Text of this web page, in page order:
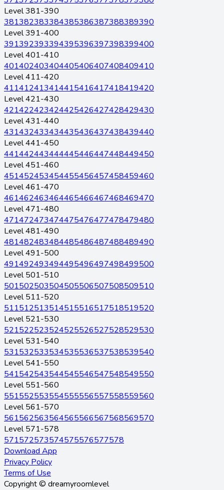
Level 381-390
381382383384385386387388389390
Level 391-400
391392393394395396397398399400
Level 401-410
401402403404405406407408409410
Level 411-420
411412413414415416417418419420
Level 421-430
421422423424425426427428429430
Level 431-440
431432433434435436437438439440
Level 441-450
441442443444445446447448449450
Level 451-460
451452453454455456457458459460
Level 461-470
461462463464465466467468469470
Level 471-480
471472473474475476477478479480
Level 481-490
481482483484485486487488489490
Level 491-500
491492493494495496497498499500
Level 501-510
501502503504505506507508509510
Level 511-520
511512513514515516517518519520
Level 521-530
521522523524525526527528529530
Level 531-540
531532533534535536537538539540
Level 541-550
541542543544545546547548549550
Level 551-560
551552553554555556557558559560
Level 561-570
561562563564565566567568569570
Level 571-578
571572573574575576577578
Download App
Privacy Policy
Terms of Use
Copyright © dreamyroomlevel